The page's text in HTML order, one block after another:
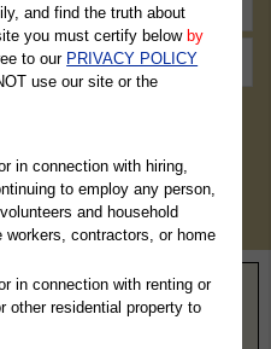
Criminal & Traffic, Marriage &
and find the truth about
you must certify below by
to our PRIVACY POLICY
use our site or the
in connection with hiring,
to employ any person,
and household
contractors, or home
in connection with renting or
other residential property to